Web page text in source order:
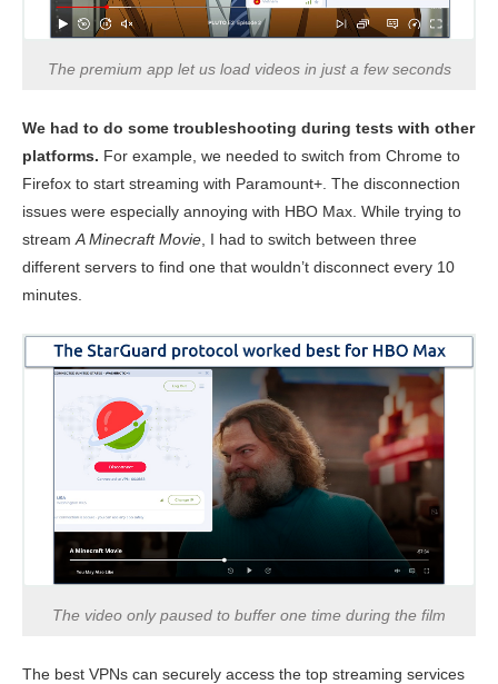
The premium app let us load videos in just a few seconds
We had to do some troubleshooting during tests with other
platforms. For example, we needed to switch from Chrome to
Firefox to start streaming with Paramount+. The disconnection
issues were especially annoying with HBO Max. While trying to
stream A Minecraft Movie , I had to switch between three
different servers to find one that wouldn’t disconnect every 10
minutes.
The video only paused to buffer one time during the film
The best VPNs can securely access the top streaming services